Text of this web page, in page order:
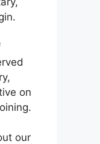
on
our